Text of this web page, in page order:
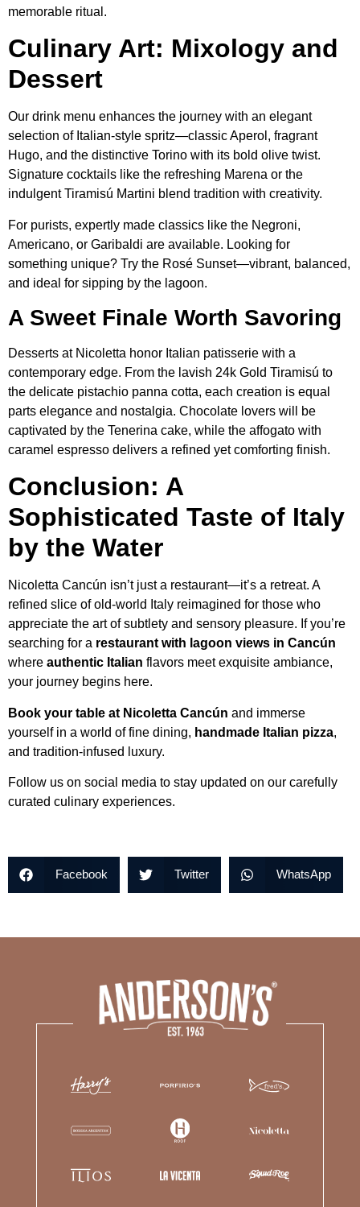
memorable ritual.
Culinary Art: Mixology and
Dessert
Our drink menu enhances the journey with an elegant
selection of Italian-style spritz—classic Aperol, fragrant
Hugo, and the distinctive Torino with its bold olive twist.
Signature cocktails like the refreshing Marena or the
indulgent Tiramisú Martini blend tradition with creativity.
For purists, expertly made classics like the Negroni,
Americano, or Garibaldi are available. Looking for
something unique? Try the Rosé Sunset—vibrant, balanced,
and ideal for sipping by the lagoon.
A Sweet Finale Worth Savoring
Desserts at Nicoletta honor Italian patisserie with a
contemporary edge. From the lavish 24k Gold Tiramisú to
the delicate pistachio panna cotta, each creation is equal
parts elegance and nostalgia. Chocolate lovers will be
captivated by the Tenerina cake, while the affogato with
caramel espresso delivers a refined yet comforting finish.
Conclusion: A
Sophisticated Taste of Italy
by the Water
Nicoletta Cancún isn’t just a restaurant—it’s a retreat. A
refined slice of old-world Italy reimagined for those who
appreciate the art of subtlety and sensory pleasure. If you’re
searching for a restaurant with lagoon views in Cancún
where authentic Italian flavors meet exquisite ambiance,
your journey begins here.
Book your table at Nicoletta Cancún and immerse
yourself in a world of fine dining, handmade Italian pizza,
and tradition-infused luxury.
Follow us on social media to stay updated on our carefully
curated culinary experiences.
Facebook Twitter WhatsApp